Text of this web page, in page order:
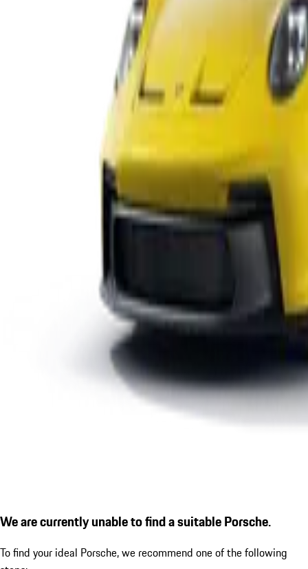
We are currently unable to find a suitable Porsche.
To find your ideal Porsche, we recommend one of the following